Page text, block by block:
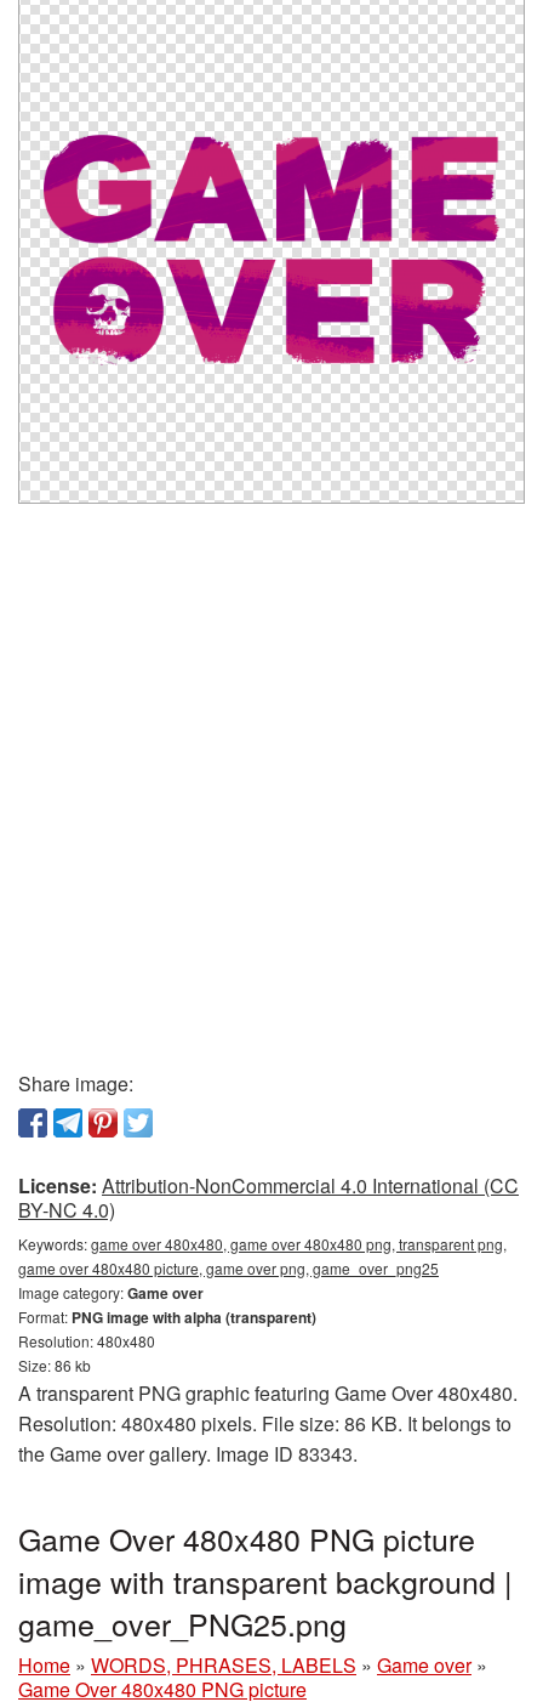
Share image:
License: Attribution-NonCommercial 4.0 International (CC
BY-NC 4.0)
Keywords:game over 480x480, game over 480x480 png, transparent png,
game over 480x480 picture, game over png, game_over_png25
Image category:Game over
Format: PNG image with alpha (transparent)
Resolution: 480x480
Size: 86 kb
A transparent PNG graphic featuring Game Over 480x480.
Resolution: 480x480 pixels. File size: 86 KB. It belongs to
the Game over gallery. Image ID 83343.
Game Over 480x480 PNG picture
image with transparent background |
game_over_PNG25.png
Home » WORDS, PHRASES, LABELS » Game over »
Game Over 480x480 PNG picture